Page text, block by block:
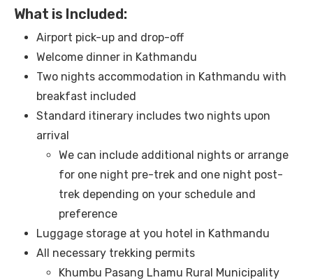
What is Included:
Airport pick-up and drop-off
Welcome dinner in Kathmandu
Two nights accommodation in Kathmandu with
breakfast included
Standard itinerary includes two nights upon
arrival
We can include additional nights or arrange
for one night pre-trek and one night post-
trek depending on your schedule and
preference
Luggage storage at you hotel in Kathmandu
All necessary trekking permits
Khumbu Pasang Lhamu Rural Municipality